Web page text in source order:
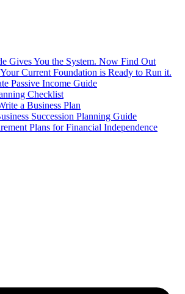
Gives You the System. Now Find Out
Current Foundation is Ready to Run it.
Passive Income Guide
Checklist
a Business Plan
Succession Planning Guide
Plans for Financial Independence